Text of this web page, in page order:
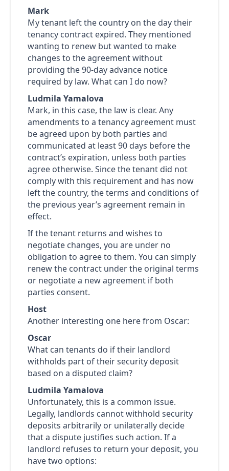
Mark
My tenant left the country on the day their
tenancy contract expired. They mentioned
wanting to renew but wanted to make
changes to the agreement without
providing the 90-day advance notice
required by law. What can I do now?
Ludmila Yamalova
Mark, in this case, the law is clear. Any
amendments to a tenancy agreement must
be agreed upon by both parties and
communicated at least 90 days before the
contract’s expiration, unless both parties
agree otherwise. Since the tenant did not
comply with this requirement and has now
left the country, the terms and conditions of
the previous year’s agreement remain in
effect.
If the tenant returns and wishes to
negotiate changes, you are under no
obligation to agree to them. You can simply
renew the contract under the original terms
or negotiate a new agreement if both
parties consent.
Host
Another interesting one here from Oscar:
Oscar
What can tenants do if their landlord
withholds part of their security deposit
based on a disputed claim?
Ludmila Yamalova
Unfortunately, this is a common issue.
Legally, landlords cannot withhold security
deposits arbitrarily or unilaterally decide
that a dispute justifies such action. If a
landlord refuses to return your deposit, you
have two options: